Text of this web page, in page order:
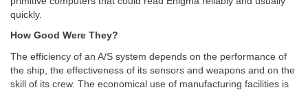
quickly.
How Good Were They?
The efficiency of an A/S system depends on the performance of
the ship, the effectiveness of its sensors and weapons and on the
skill of its crew. The economical use of manufacturing facilities is